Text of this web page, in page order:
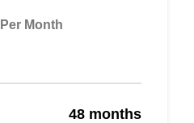
Per Month
48 months